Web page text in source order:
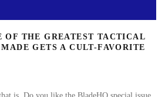
OF THE GREATEST TACTICAL
GETS A CULT-FAVORITE